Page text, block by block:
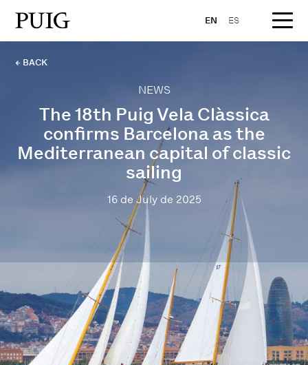
EN ES
← BACK
NEWS
The 18th Puig Vela Clàssica
confirms Barcelona as the
Mediterranean capital of classic
sailing
16 de July de 2025